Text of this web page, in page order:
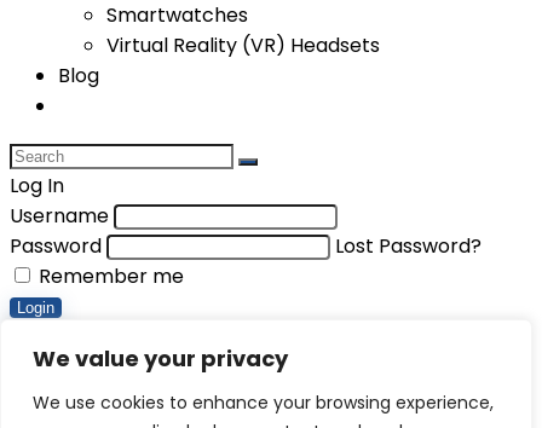
We value your privacy
We use cookies to enhance your browsing experience,
Smartwatches
Virtual Reality (VR) Headsets
Blog
Log In
Username
Password
Lost Password?
Remember me
Login
Compare items
Total (0)